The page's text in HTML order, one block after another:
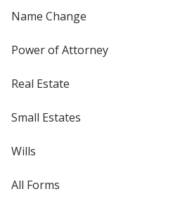
Name Change
Power of Attorney
Real Estate
Small Estates
Wills
All Forms